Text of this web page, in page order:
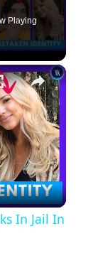
Playing
×
In Jail In